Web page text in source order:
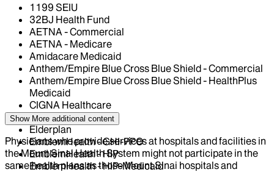
1199 SEIU
32BJ Health Fund
AETNA - Commercial
AETNA - Medicare
Amidacare Medicaid
Anthem/Empire Blue Cross Blue Shield - Commercial
Anthem/Empire Blue Cross Blue Shield - HealthPlus
Medicaid
CIGNA Healthcare
Centivo
Elderplan
EmblemHealth - GHI-PPO
EmblemHealth - HIP
EmblemHealth - HIP-Medicaid
Show More additional content
Physicians who provide services at hospitals and facilities in
the Mount Sinai Health System might not participate in the
same health plans as those Mount Sinai hospitals and